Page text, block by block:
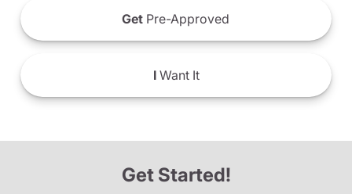
Get Pre-Approved
IWant It
Get Started!